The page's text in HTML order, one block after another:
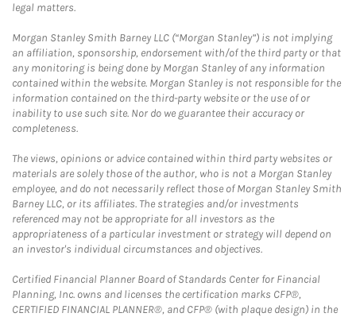
legal matters.
Morgan Stanley Smith Barney LLC (“Morgan Stanley”) is not implying
an affiliation, sponsorship, endorsement with/of the third party or that
any monitoring is being done by Morgan Stanley of any information
contained within the website. Morgan Stanley is not responsible for the
information contained on the third-party website or the use of or
inability to use such site. Nor do we guarantee their accuracy or
completeness.
The views, opinions or advice contained within third party websites or
materials are solely those of the author, who is not a Morgan Stanley
employee, and do not necessarily reflect those of Morgan Stanley Smith
Barney LLC, or its affiliates. The strategies and/or investments
referenced may not be appropriate for all investors as the
appropriateness of a particular investment or strategy will depend on
an investor's individual circumstances and objectives.
Certified Financial Planner Board of Standards Center for Financial
Planning, Inc. owns and licenses the certification marks CFP®,
CERTIFIED FINANCIAL PLANNER®, and CFP® (with plaque design) in the